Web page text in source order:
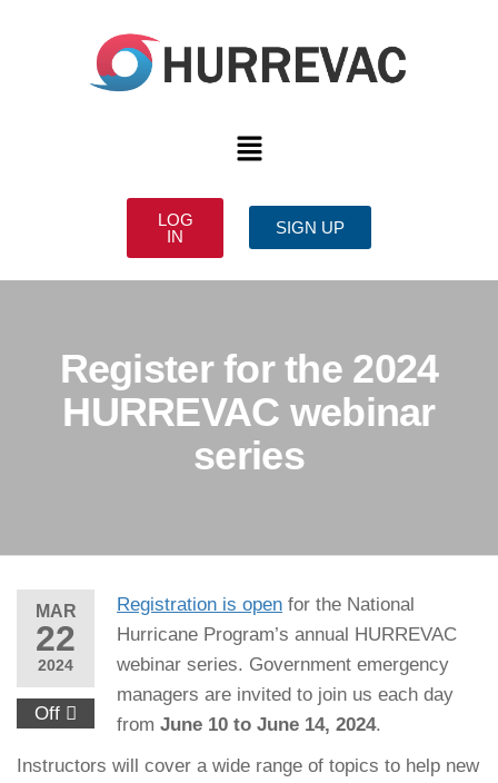
LOG
IN
SIGN UP
Register for the 2024
HURREVAC webinar
series
MAR
22
2024
Off
Registration is open for the National
Hurricane Program’s annual HURREVAC
webinar series. Government emergency
managers are invited to join us each day
from June 10 to June 14, 2024.
Instructors will cover a wide range of topics to help new